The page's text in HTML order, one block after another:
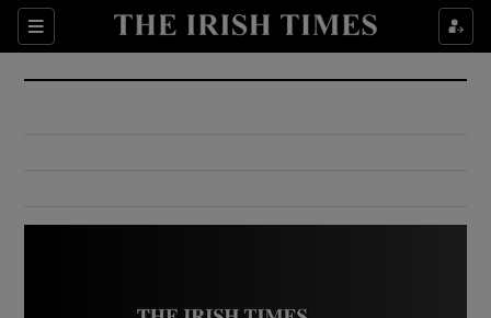
Sections
Show Culture sub sections
Show Environment sub sections